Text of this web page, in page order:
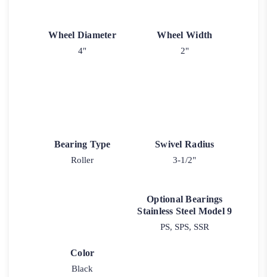
Wheel Diameter
4"
Wheel Width
2"
Bearing Type
Roller
Swivel Radius
3-1/2"
Color
Black
Optional Bearings
Stainless Steel Model 9
PS, SPS, SSR